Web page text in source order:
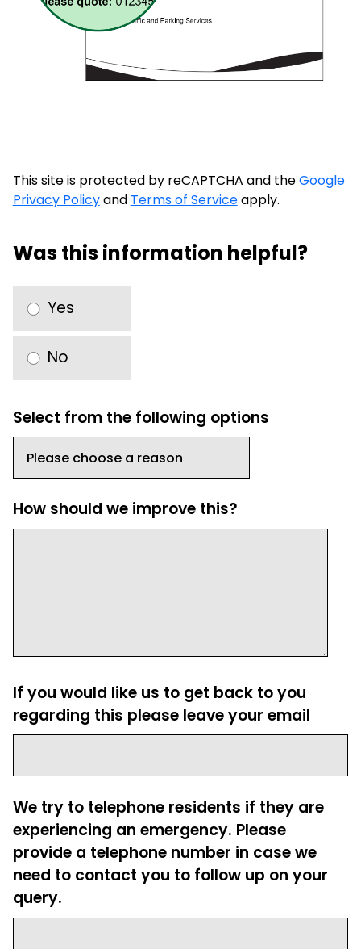
This site is protected by reCAPTCHA and theGoogle
Privacy Policyand Terms of Serviceapply.
Was this information helpful?
Yes
No
Select from the following options
How should we improve this?
If you would like us to get back to you
regarding this please leave your email
We try to telephone residents if they are
experiencing an emergency. Please
provide a telephone number in case we
need to contact you to follow up on your
query.